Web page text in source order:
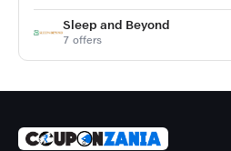
Sleep and Beyond
7 offers